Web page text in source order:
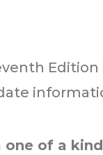
Edition
one of a